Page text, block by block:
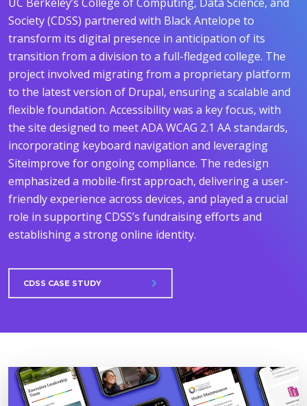
Society (CDSS) partnered with Black Antelope to
transform its digital presence in anticipation of its
transition from a division to a full-fledged college. The
project involved migrating from a proprietary platform
to the latest version of Drupal, ensuring a scalable and
flexible foundation. Accessibility was a key focus, with
the site designed to meet ADA WCAG 2.1 AA standards,
incorporating keyboard navigation and leveraging
Siteimprove for ongoing compliance. The redesign
emphasized a mobile-first approach, delivering a user-
friendly experience across devices, and played a crucial
role in supporting CDSS’s fundraising efforts and
establishing a strong online identity.
CDSS CASE STUDY
Image